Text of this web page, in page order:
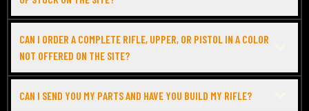
CAN I ORDER A COMPLETE RIFLE, UPPER, OR PISTOL IN A COLOR
NOT OFFERED ON THE SITE?
CAN I SEND YOU MY PARTS AND HAVE YOU BUILD MY RIFLE?